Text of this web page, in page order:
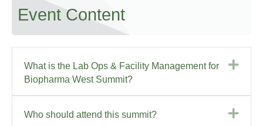
Event Content
What is the Lab Ops & Facility Management for
Biopharma West Summit?
Who should attend this summit?